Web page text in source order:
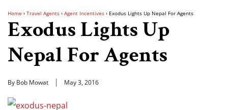
Home › Travel Agents › Agent Incentives › Exodus Lights Up Nepal For Agents
Exodus Lights Up
Nepal For Agents
By Bob Mowat May 3, 2016